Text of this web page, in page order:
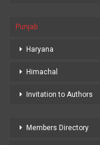
Punjab
Haryana
Himachal
Invitation to Authors
Members Directory